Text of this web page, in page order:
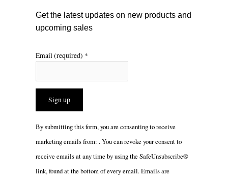
Get the latest updates on new products and
upcoming sales
Email (required) *
Constant
leave
By submitting this form, you are consenting to receive
marketing emails from: . You can revoke your consent to
receive emails at any time by using the SafeUnsubscribe®
link, found at the bottom of every email.Emails are